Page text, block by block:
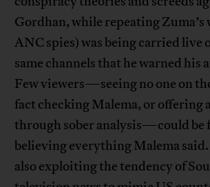
Gordhan, while repeating Zuma’s
ANC spies) was being carried live
same channels that he warned his
Few viewers—seeing no one on
fact checking Malema, or offering
through sober analysis—could be
believing everything Malema said.
also exploiting the tendency of